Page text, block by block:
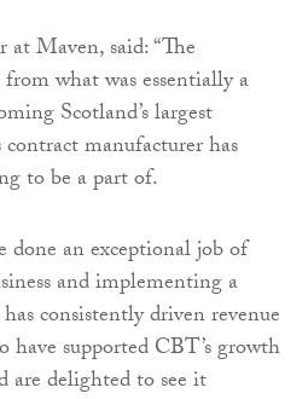
Maven, said: “The
what was essentially a
Scotland’s largest
manufacturer has
to be a part of.
done an exceptional job of
and implementing a
consistently driven revenue
supported CBT’s growth
are delighted to see it